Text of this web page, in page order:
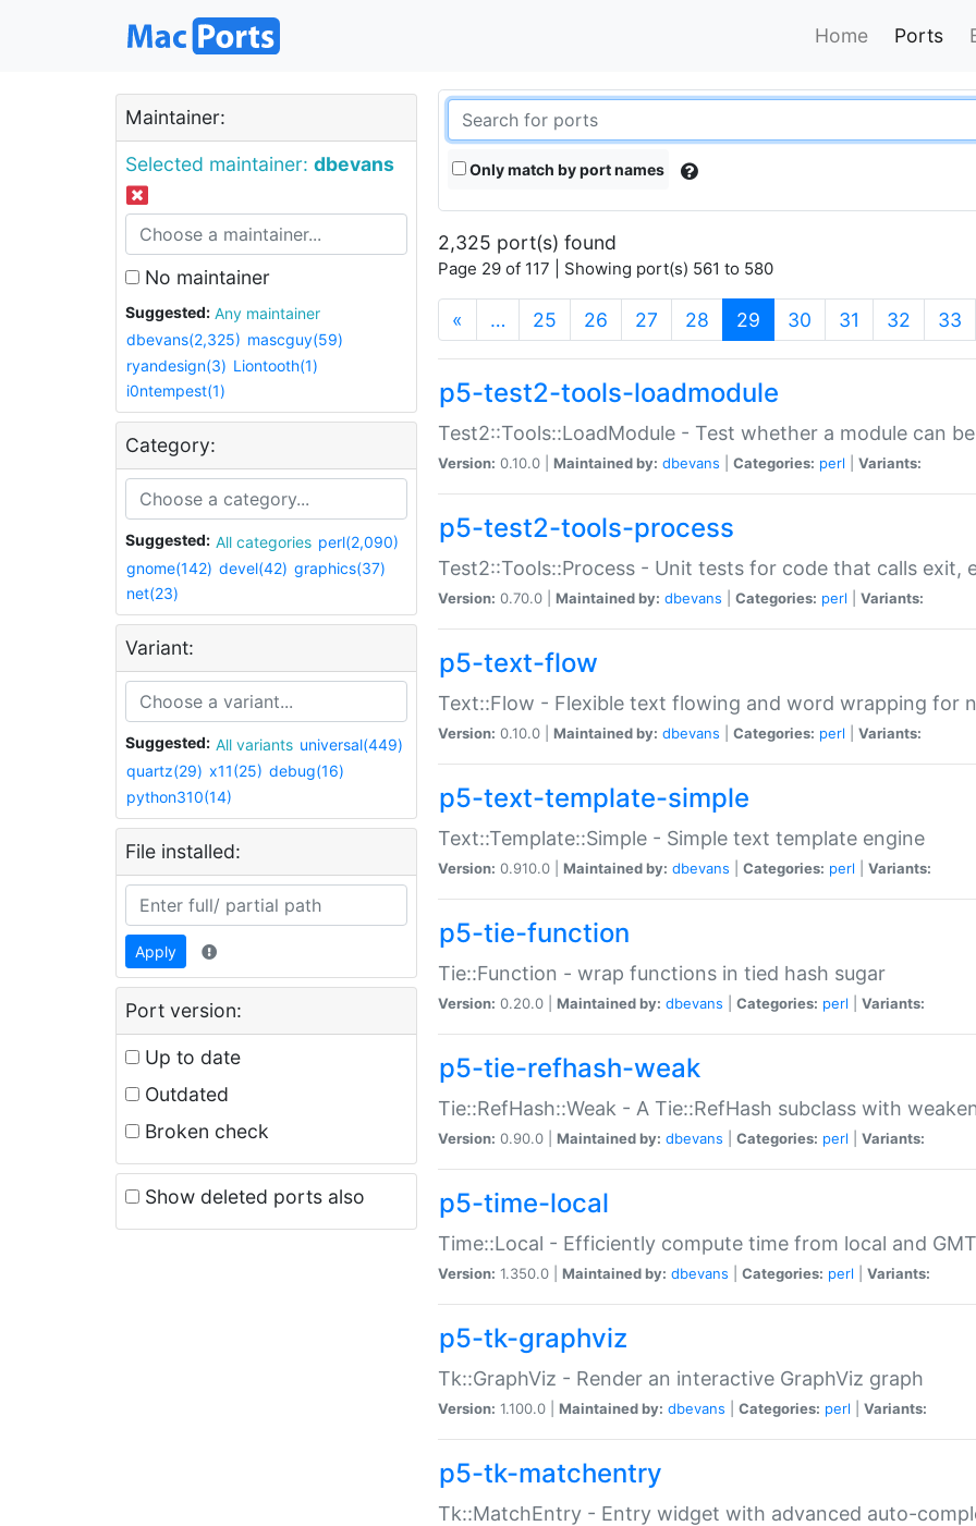
Home Ports
Maintainer:
Selected maintainer: dbevans
No maintainer
Suggested:
Any maintainer
dbevans(2,325) mascguy(59)
ryandesign(3) Liontooth(1)
i0ntempest(1)
Category:
Suggested: All categories perl(2,090)
gnome(142) devel(42) graphics(37)
net(23)
Variant:
Suggested: All variants universal(449)
quartz(29) x11(25) debug(16)
python310(14)
File installed:
Apply
Port version:
Up to date
Outdated
Broken check
Show deleted ports also
Only match by port names
2,325 port(s) found
Page 29 of 117 | Showing port(s) 561 to 580
« … 25 26 27 28 29 (current)
30 31 32 33
p5-test2-tools-loadmodule
Test2::Tools::LoadModule - Test whether a module can
Version: 0.10.0 | Maintained by: dbevans Categories: perl Variants:
p5-test2-tools-process
Test2::Tools::Process - Unit tests for code that calls exit,
Version: 0.70.0 | Maintained by: dbevans Categories: perl Variants:
p5-text-flow
Text::Flow - Flexible text flowing and word wrapping for
Version: 0.10.0 | Maintained by: dbevans Categories: perl Variants:
p5-text-template-simple
Text::Template::Simple - Simple text template engine
Version: 0.910.0 | Maintained by: dbevans Categories: perl Variants:
p5-tie-function
Tie::Function - wrap functions in tied hash sugar
Version: 0.20.0 | Maintained by: dbevans Categories: perl Variants:
p5-tie-refhash-weak
Tie::RefHash::Weak - A Tie::RefHash subclass with
Version: 0.90.0 | Maintained by: dbevans Categories: perl Variants:
p5-time-local
Time::Local - Efficiently compute time from local and
Version: 1.350.0 | Maintained by: dbevans Categories: perl Variants:
p5-tk-graphviz
Tk::GraphViz - Render an interactive GraphViz graph
Version: 1.100.0 | Maintained by: dbevans Categories: perl Variants:
p5-tk-matchentry
Tk::MatchEntry - Entry widget with advanced auto-